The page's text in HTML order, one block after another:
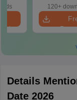
120+
Details
Date 2026